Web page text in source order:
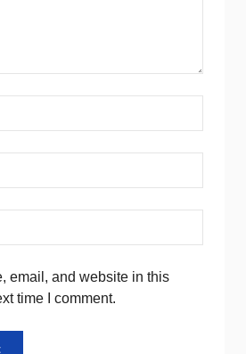
email, and website in this
time I comment.